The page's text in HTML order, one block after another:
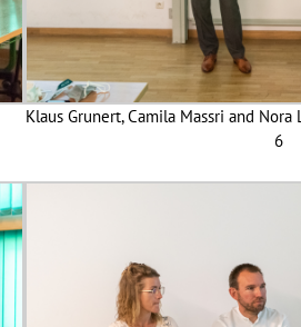
Klaus Grunert, Camila Massri and
6